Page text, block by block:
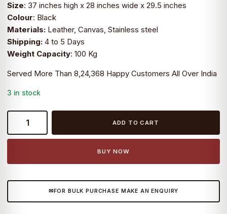
was:
₹5,999.0.₹3,999.0.
Size: 37 inches high x 28 inches wide x 29.5 inches
Colour: Black
Materials: Leather, Canvas, Stainless steel
Shipping: 4 to 5 Days
Weight Capacity: 100 Kg
Served More Than 8,24,368 Happy Customers All Over India
3 in stock
CraftShades
Handmade
Hairon
Butterfly
Colour
ADD TO CART
BUY NOW
FOR BULK PURCHASE MAKE AN ENQUIRY